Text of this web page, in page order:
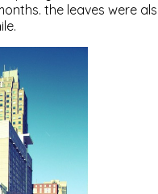
the leaves were